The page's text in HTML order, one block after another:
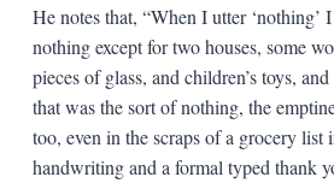
He notes that, “When I utter ‘nothing’
nothing except for two houses, some
pieces of glass, and children’s toys,
that was the sort of nothing, the
too, even in the scraps of a grocery list
handwriting and a formal typed thank